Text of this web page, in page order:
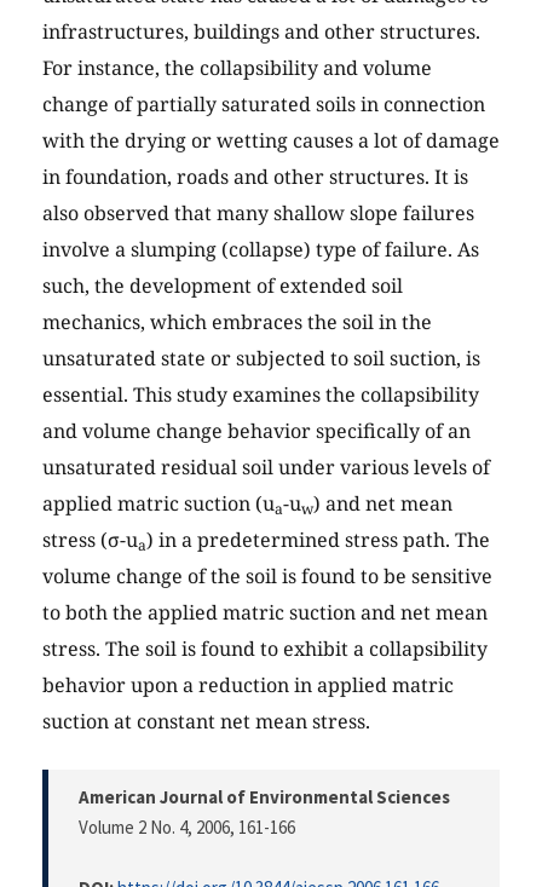
infrastructures, buildings and other structures.
For instance, the collapsibility and volume
change of partially saturated soils in connection
with the drying or wetting causes a lot of damage
in foundation, roads and other structures. It is
also observed that many shallow slope failures
involve a slumping (collapse) type of failure. As
such, the development of extended soil
mechanics, which embraces the soil in the
unsaturated state or subjected to soil suction, is
essential. This study examines the collapsibility
and volume change behavior specifically of an
unsaturated residual soil under various levels of
applied matric suction (ua-uw) and net mean
stress (σ-ua) in a predetermined stress path. The
volume change of the soil is found to be sensitive
to both the applied matric suction and net mean
stress. The soil is found to exhibit a collapsibility
behavior upon a reduction in applied matric
suction at constant net mean stress.
American Journal of Environmental Sciences
Volume 2 No. 4, 2006, 161-166